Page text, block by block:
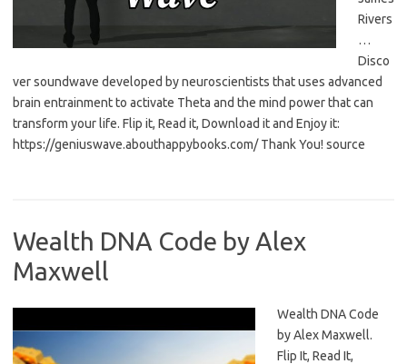
Rivers
…
Disco
ver soundwave developed by neuroscientists that uses advanced
brain entrainment to activate Theta and the mind power that can
transform your life. Flip it, Read it, Download it and Enjoy it:
https://geniuswave.abouthappybooks.com/ Thank You! source
Wealth DNA Code by Alex
Maxwell
Wealth DNA Code
by Alex Maxwell.
Flip It, Read It,